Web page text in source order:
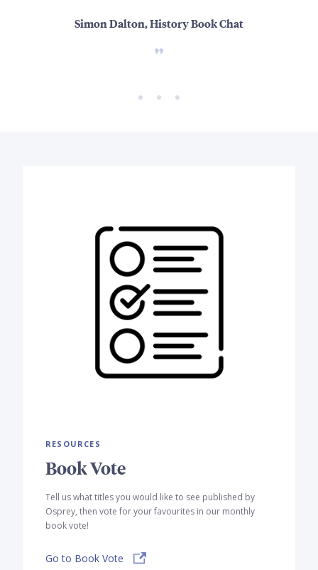
Simon Dalton, History Book Chat
RESOURCES
Book Vote
Tell us what titles you would like to see published by
Osprey, then vote for your favourites in our monthly
book vote!
Go to Book Vote